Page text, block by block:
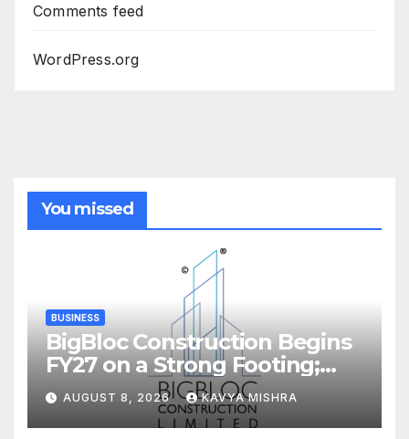
Comments feed
WordPress.org
You missed
BUSINESS
BigBloc Construction Begins
FY27 on a Strong Footing;
Accelerates Transformation
into an Integrated Green
Building Solutions Company
AUGUST 8, 2026 KAVYA MISHRA